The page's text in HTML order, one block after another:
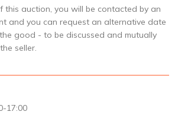
this auction, you will be contacted by an
and you can request an alternative date
good - to be discussed and mutually
seller.
17:00